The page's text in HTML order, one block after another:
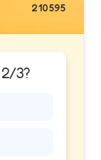
210595
2/3?